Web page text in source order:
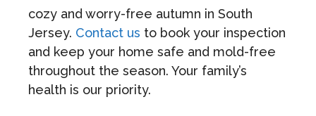
cozy and worry-free autumn in South
Jersey. Contact us to book your inspection
and keep your home safe and mold-free
throughout the season. Your family’s
health is our priority.